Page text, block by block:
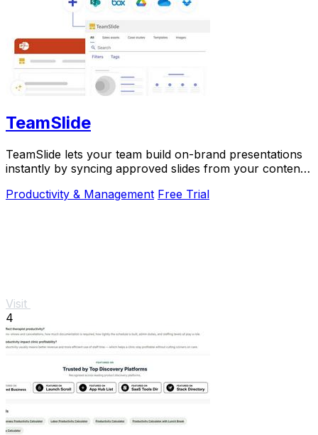
TeamSlide
TeamSlide lets your team build on-brand presentations
instantly by syncing approved slides from your content
Productivity & Management Free Trial
Visit
4